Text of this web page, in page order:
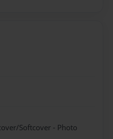
Softcover - Photo